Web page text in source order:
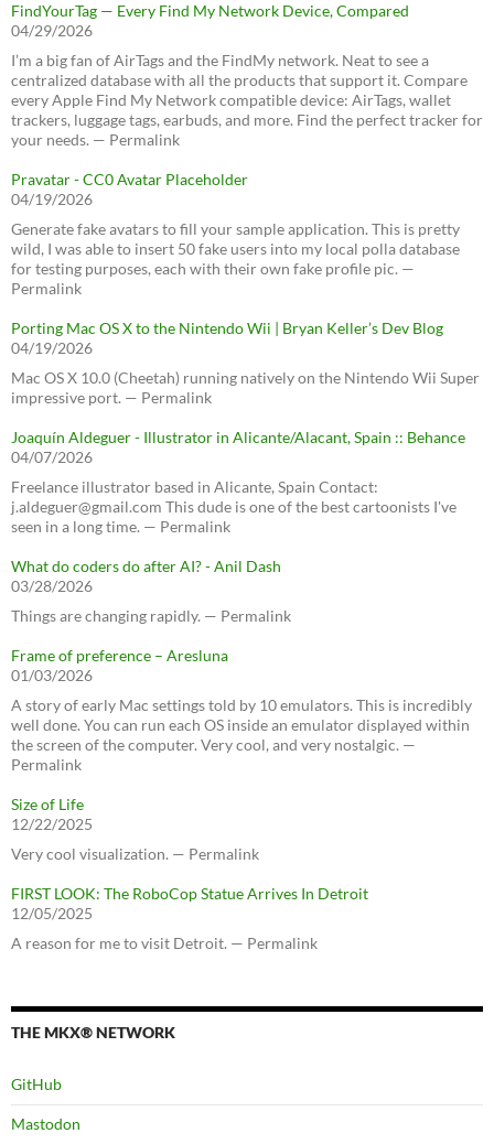
FindYourTag — Every Find My Network Device, Compared
04/29/2026
I’m a big fan of AirTags and the FindMy network. Neat to see a
centralized database with all the products that support it. Compare
every Apple Find My Network compatible device: AirTags, wallet
trackers, luggage tags, earbuds, and more. Find the perfect tracker for
your needs. — Permalink
Pravatar - CC0 Avatar Placeholder
04/19/2026
Generate fake avatars to fill your sample application. This is pretty
wild, I was able to insert 50 fake users into my local polla database
for testing purposes, each with their own fake profile pic. —
Permalink
Porting Mac OS X to the Nintendo Wii | Bryan Keller’s Dev Blog
04/19/2026
Mac OS X 10.0 (Cheetah) running natively on the Nintendo Wii Super
impressive port. — Permalink
Joaquín Aldeguer - Illustrator in Alicante/Alacant, Spain :: Behance
04/07/2026
Freelance illustrator based in Alicante, Spain Contact:
j.aldeguer@gmail.com This dude is one of the best cartoonists I've
seen in a long time. — Permalink
What do coders do after AI? - Anil Dash
03/28/2026
Things are changing rapidly. — Permalink
Frame of preference – Aresluna
01/03/2026
A story of early Mac settings told by 10 emulators. This is incredibly
well done. You can run each OS inside an emulator displayed within
the screen of the computer. Very cool, and very nostalgic. —
Permalink
Size of Life
12/22/2025
Very cool visualization. — Permalink
FIRST LOOK: The RoboCop Statue Arrives In Detroit
12/05/2025
A reason for me to visit Detroit. — Permalink
THE MKX® NETWORK
GitHub
Mastodon